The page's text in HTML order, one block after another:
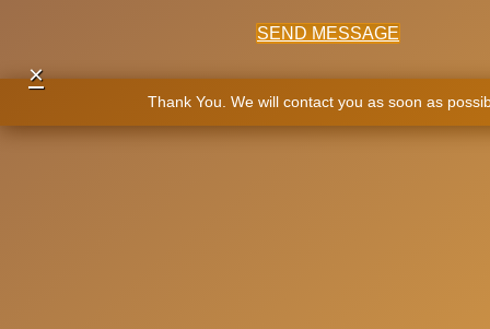
SEND MESSAGE
×
Thank You. We will contact you as soon as